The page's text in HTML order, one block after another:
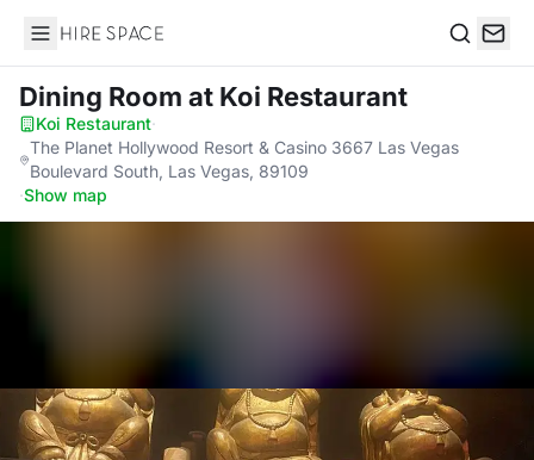
Hire Space
Dining Room at Koi Restaurant
Koi Restaurant·
The Planet Hollywood Resort & Casino 3667 Las Vegas
Boulevard South, Las Vegas, 89109
·Show map